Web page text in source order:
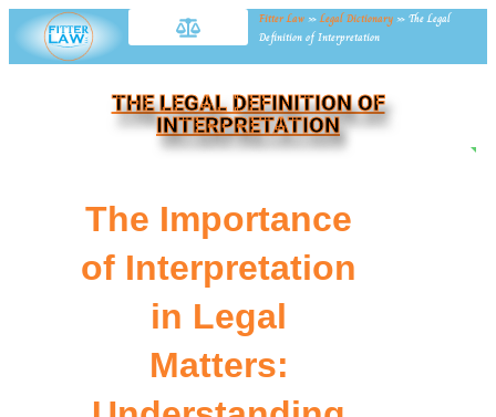
Fitter Law »Legal Dictionary » The Legal
Definition of Interpretation
THE LEGAL DEFINITION OF
INTERPRETATION
The Importance
of Interpretation
in Legal
Matters: